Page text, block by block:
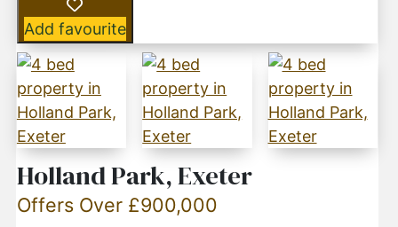
Add favourite
Holland Park, Exeter
Offers Over £900,000